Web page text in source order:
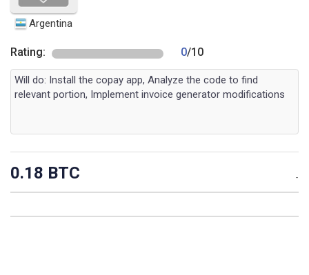
Argentina
Rating: 0/10
Will do: Install the copay app, Analyze the code to find
relevant portion, Implement invoice generator modifications
0.18 BTC -